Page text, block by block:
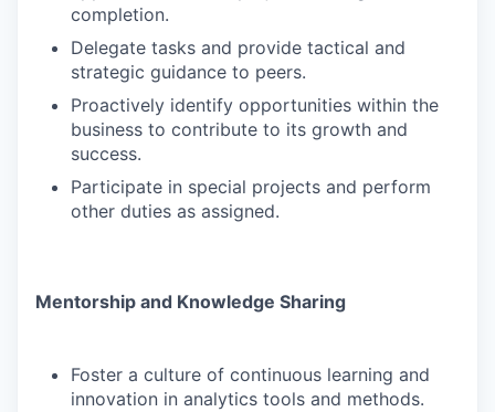
completion.
Delegate tasks and provide tactical and
strategic guidance to peers.
Proactively identify opportunities within the
business to contribute to its growth and
success.
Participate in special projects and perform
other duties as assigned.
Mentorship and Knowledge Sharing
Foster a culture of continuous learning and
innovation in analytics tools and methods.